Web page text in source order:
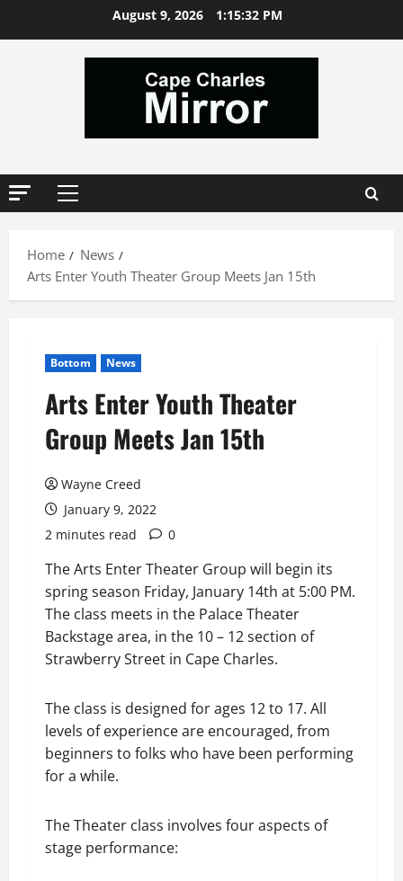
August 9, 2026 1:15:33 PM
Primary
Home
News
Arts Enter Youth Theater Group Meets Jan 15th
Bottom News
Arts Enter Youth Theater
Group Meets Jan 15th
Wayne Creed
January 9, 2022
2 minutes read
0
The Arts Enter Theater Group will begin its
spring season Friday, January 14th at 5:00 PM.
The class meets in the Palace Theater
Backstage area, in the 10 – 12 section of
Strawberry Street in Cape Charles.
The class is designed for ages 12 to 17. All
levels of experience are encouraged, from
beginners to folks who have been performing
for a while.
The Theater class involves four aspects of
stage performance: